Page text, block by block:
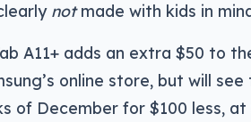
notmade with kids in
A11+ adds an extra $50 to
online store, but will see
of December for $100 less, at